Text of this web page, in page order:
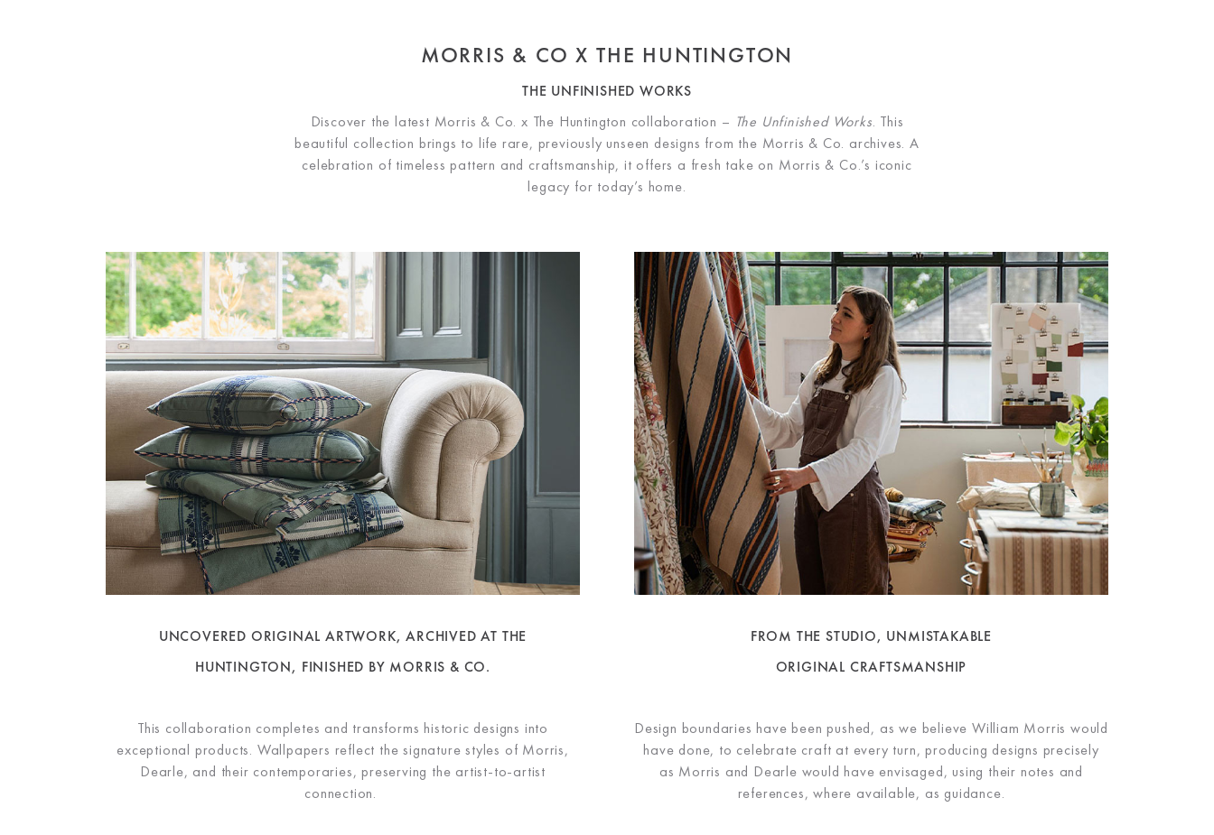
MORRIS & CO X THE HUNTINGTON
THE UNFINISHED WORKS
Discover the latest Morris & Co. x The Huntington collaboration – The Unfinished Works. This
beautiful collection brings to life rare, previously unseen designs from the Morris & Co. archives. A
celebration of timeless pattern and craftsmanship, it offers a fresh take on Morris & Co.’s iconic
legacy for today’s home.
UNCOVERED ORIGINAL ARTWORK, ARCHIVED AT THE
HUNTINGTON, FINISHED BY MORRIS & CO.
This collaboration completes and transforms historic designs into
exceptional products. Wallpapers reflect the signature styles of Morris,
Dearle, and their contemporaries, preserving the artist-to-artist
connection.
FROM THE STUDIO, UNMISTAKABLE
ORIGINAL CRAFTSMANSHIP
Design boundaries have been pushed, as we believe William Morris would
have done, to celebrate craft at every turn, producing designs precisely
as Morris and Dearle would have envisaged, using their notes and
references, where available, as guidance.